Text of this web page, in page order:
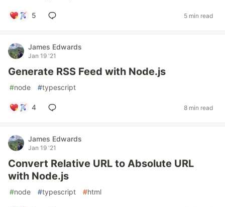
5 5 min read
James Edwards
Jan 19 '21
Generate RSS Feed with Node.js
#node #typescript
4 8 min read
James Edwards
Jan 19 '21
Convert Relative URL to Absolute URL
with Node.js
#node #typescript #html